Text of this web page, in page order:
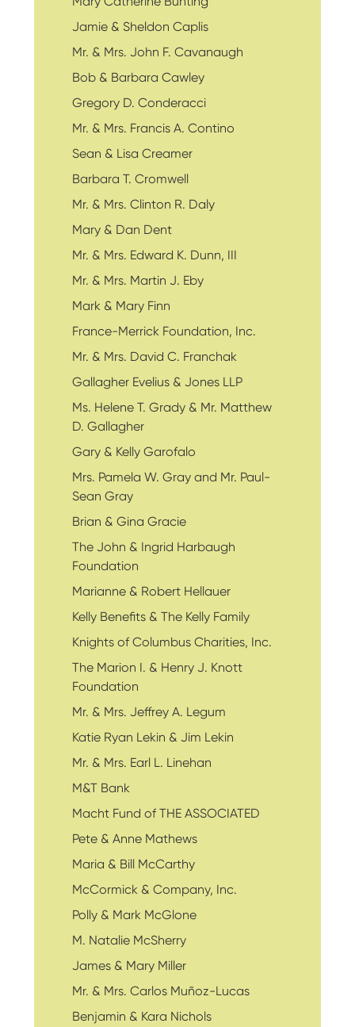
Jamie & Sheldon Caplis
Mr. & Mrs. John F. Cavanaugh
Bob & Barbara Cawley
Gregory D. Conderacci
Mr. & Mrs. Francis A. Contino
Sean & Lisa Creamer
Barbara T. Cromwell
Mr. & Mrs. Clinton R. Daly
Mary & Dan Dent
Mr. & Mrs. Edward K. Dunn, III
Mr. & Mrs. Martin J. Eby
Mark & Mary Finn
France-Merrick Foundation, Inc.
Mr. & Mrs. David C. Franchak
Gallagher Evelius & Jones LLP
Ms. Helene T. Grady & Mr. Matthew
D. Gallagher
Gary & Kelly Garofalo
Mrs. Pamela W. Gray and Mr. Paul-
Sean Gray
Brian & Gina Gracie
The John & Ingrid Harbaugh
Foundation
Marianne & Robert Hellauer
Kelly Benefits & The Kelly Family
Knights of Columbus Charities, Inc.
The Marion I. & Henry J. Knott
Foundation
Mr. & Mrs. Jeffrey A. Legum
Katie Ryan Lekin & Jim Lekin
Mr. & Mrs. Earl L. Linehan
M&T Bank
Macht Fund of THE ASSOCIATED
Pete & Anne Mathews
Maria & Bill McCarthy
McCormick & Company, Inc.
Polly & Mark McGlone
M. Natalie McSherry
James & Mary Miller
Mr. & Mrs. Carlos Muñoz-Lucas
Benjamin & Kara Nichols